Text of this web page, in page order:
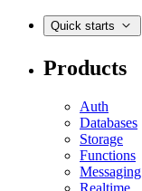
Quick starts
Products
Auth
Databases
Storage
Functions
Messaging
Realtime